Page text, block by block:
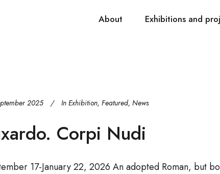
About Exhibitions and
2025 In Exhibition, Featured, News
Corpi Nudi
17-January 22, 2026 An adopted Roman, but